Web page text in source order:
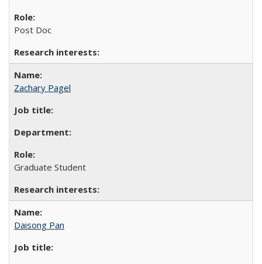
Post Doc
Zachary Pagel
Graduate Student
Daisong Pan